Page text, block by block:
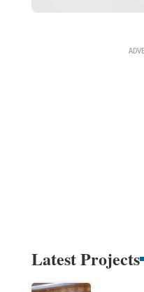
Latest Projects